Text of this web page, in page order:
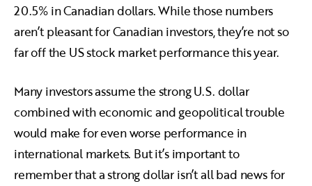
20.5% in Canadian dollars. While those numbers
aren’t pleasant for Canadian investors, they’re not so
far off the US stock market performance this year.
Many investors assume the strong U.S. dollar
combined with economic and geopolitical trouble
would make for even worse performance in
international markets. But it’s important to
remember that a strong dollar isn’t all bad news for